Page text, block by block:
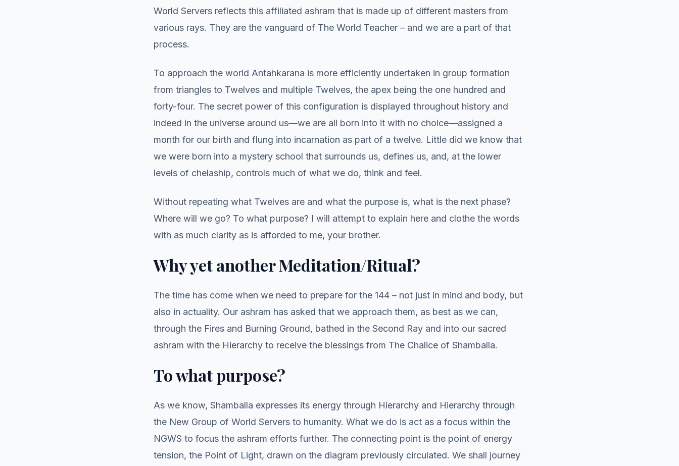
World Servers reflects this affiliated ashram that is made up of different masters from
various rays. They are the vanguard of The World Teacher – and we are a part of that
process.
To approach the world Antahkarana is more efficiently undertaken in group formation
from triangles to Twelves and multiple Twelves, the apex being the one hundred and
forty-four. The secret power of this configuration is displayed throughout history and
indeed in the universe around us—we are all born into it with no choice—assigned a
month for our birth and flung into incarnation as part of a twelve. Little did we know that
we were born into a mystery school that surrounds us, defines us, and, at the lower
levels of chelaship, controls much of what we do, think and feel.
Without repeating what Twelves are and what the purpose is, what is the next phase?
Where will we go? To what purpose? I will attempt to explain here and clothe the words
with as much clarity as is afforded to me, your brother.
Why yet another Meditation/Ritual?
The time has come when we need to prepare for the 144 – not just in mind and body, but
also in actuality. Our ashram has asked that we approach them, as best as we can,
through the Fires and Burning Ground, bathed in the Second Ray and into our sacred
ashram with the Hierarchy to receive the blessings from The Chalice of Shamballa.
To what purpose?
As we know, Shamballa expresses its energy through Hierarchy and Hierarchy through
the New Group of World Servers to humanity. What we do is act as a focus within the
NGWS to focus the ashram efforts further. The connecting point is the point of energy
tension, the Point of Light, drawn on the diagram previously circulated. We shall journey